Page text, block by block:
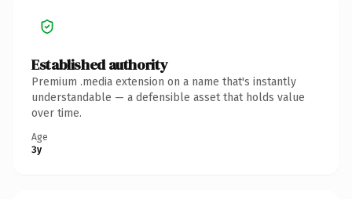
Established authority
Premium .media extension on a name that's instantly
understandable — a defensible asset that holds value
over time.
Age
3y